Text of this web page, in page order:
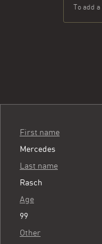
To add
First name
Mercedes
Last name
Rasch
Age
99
Other